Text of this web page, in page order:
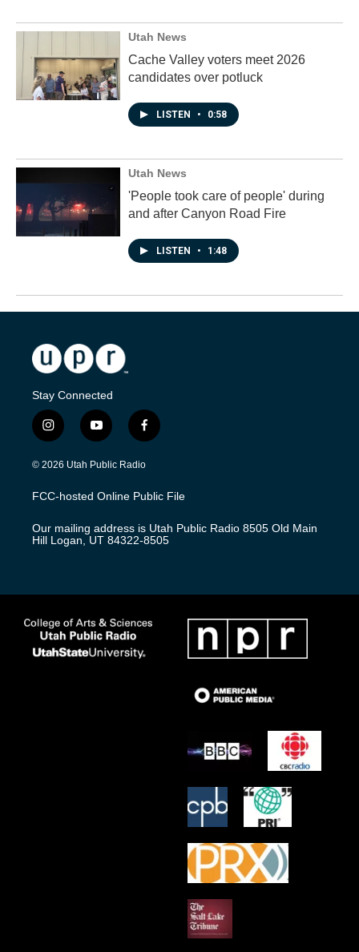
Utah News
Cache Valley voters meet 2026
candidates over potluck
LISTEN • 0:58
Utah News
'People took care of people' during
and after Canyon Road Fire
LISTEN • 1:48
Stay Connected
i
n
s
a
g
a
m
y
o
u
u
b
f
a
c
b
o
k
© 2026 Utah Public Radio
FCC-hosted Online Public File
Our mailing address is Utah Public Radio 8505 Old Main
Hill Logan, UT 84322-8505